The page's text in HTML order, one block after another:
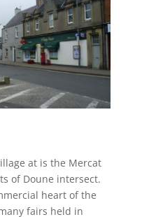
at is the Mercat
of Doune intersect.
heart of the
fairs held in